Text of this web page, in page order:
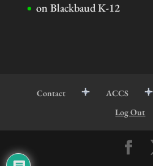
onBlackbaud K-12
Contact ACCS
Log Out